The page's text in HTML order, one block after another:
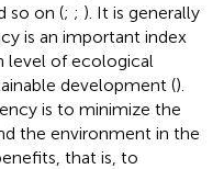
so on (; ; ). It is generally
is an important index
level of ecological
development ().
is to minimize the
the environment in the
that is, to